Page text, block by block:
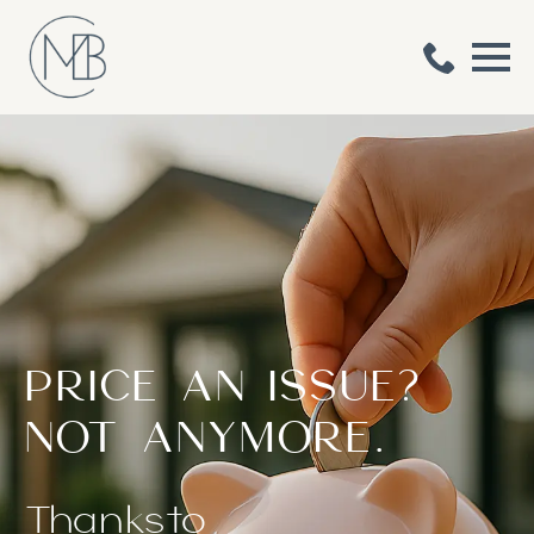
MOUNTS BAY CO
HOME RENOVATORS
​PRICE AN ISSUE?
NOT ANYMORE.
Thanksto